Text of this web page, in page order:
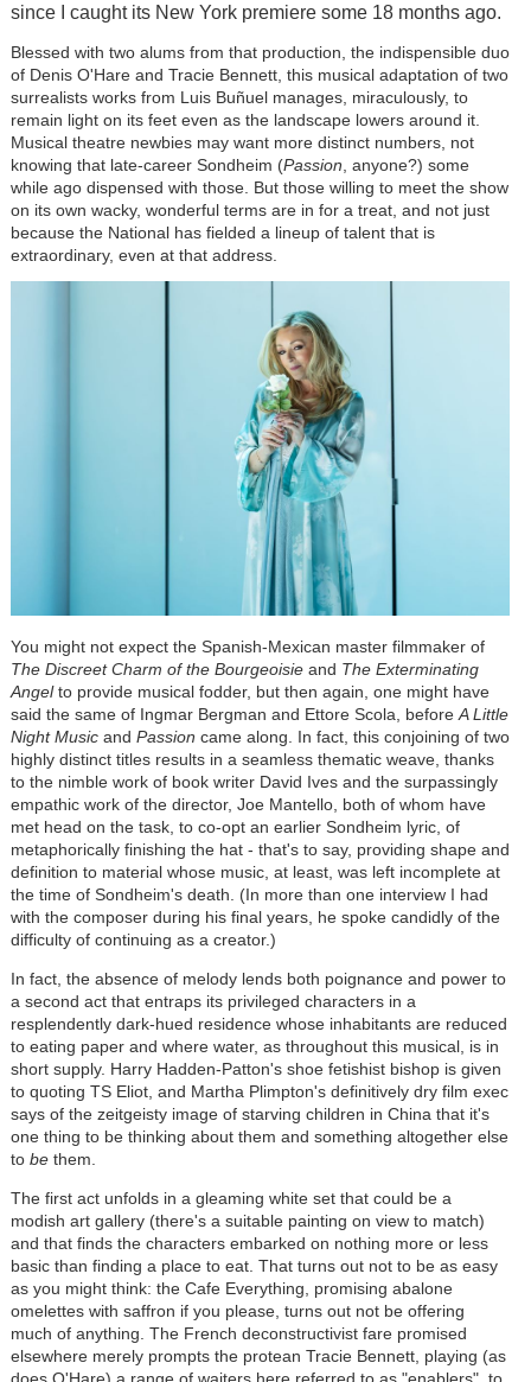
since I caught its New York premiere some 18 months ago.
Blessed with two alums from that production, the indispensible duo
of Denis O'Hare and Tracie Bennett, this musical adaptation of two
surrealists works from Luis Buñuel manages, miraculously, to
remain light on its feet even as the landscape lowers around it.
Musical theatre newbies may want more distinct numbers, not
knowing that late-career Sondheim (Passion , anyone?) some
while ago dispensed with those. But those willing to meet the show
on its own wacky, wonderful terms are in for a treat, and not just
because the National has fielded a lineup of talent that is
extraordinary, even at that address.
You might not expect the Spanish-Mexican master filmmaker of
The Discreet Charm of the Bourgeoisieand The Exterminating
Angelto provide musical fodder, but then again, one might have
said the same of Ingmar Bergman and Ettore Scola, before A Little
Night Musicand Passion came along. In fact, this conjoining of two
highly distinct titles results in a seamless thematic weave, thanks
to the nimble work of book writer David Ives and the surpassingly
empathic work of the director, Joe Mantello, both of whom have
met head on the task, to co-opt an earlier Sondheim lyric, of
metaphorically finishing the hat - that's to say, providing shape and
definition to material whose music, at least, was left incomplete at
the time of Sondheim's death. (In more than one interview I had
with the composer during his final years, he spoke candidly of the
difficulty of continuing as a creator.)
In fact, the absence of melody lends both poignance and power to
a second act that entraps its privileged characters in a
resplendently dark-hued residence whose inhabitants are reduced
to eating paper and where water, as throughout this musical, is in
short supply. Harry Hadden-Patton's shoe fetishist bishop is given
to quoting TS Eliot, and Martha Plimpton's definitively dry film exec
says of the zeitgeisty image of starving children in China that it's
one thing to be thinking about them and something altogether else
to bethem.
The first act unfolds in a gleaming white set that could be a
modish art gallery (there's a suitable painting on view to match)
and that finds the characters embarked on nothing more or less
basic than finding a place to eat. That turns out not to be as easy
as you might think: the Cafe Everything, promising abalone
omelettes with saffron if you please, turns out not be offering
much of anything. The French deconstructivist fare promised
elsewhere merely prompts the protean Tracie Bennett, playing (as
does O'Hare) a range of waiters here referred to as "enablers", to